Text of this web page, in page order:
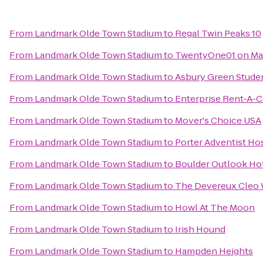
From Landmark Olde Town Stadiumto Regal Twin Peaks 10
From Landmark Olde Town Stadiumto TwentyOne01 on
From Landmark Olde Town StadiumtoAsbury Green
From Landmark Olde Town Stadiumto Enterprise Rent-A-
From Landmark Olde Town Stadiumto Mover's Choice USA
From Landmark Olde Town Stadiumto Porter Adventist
From Landmark Olde Town Stadiumto Boulder Outlook
From Landmark Olde Town Stadiumto The Devereux Cleo
From Landmark Olde Town Stadiumto Howl At The Moon
From Landmark Olde Town Stadiumto Irish Hound
From Landmark Olde Town Stadiumto Hampden Heights